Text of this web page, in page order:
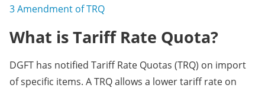
3Amendment of TRQ
What is Tariff Rate Quota?
DGFT has notified Tariff Rate Quotas (TRQ) on import
of specific items. A TRQ allows a lower tariff rate on